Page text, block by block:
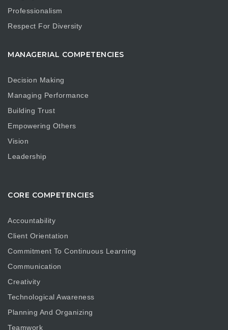
Professionalism
Respect For Diversity
MANAGERIAL COMPETENCIES
Decision Making
Managing Performance
Building Trust
Empowering Others
Vision
Leadership
CORE COMPETENCIES
Accountability
Client Orientation
Commitment To Continuous Learning
Communication
Creativity
Technological Awareness
Planning And Organizing
Teamwork